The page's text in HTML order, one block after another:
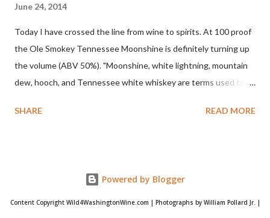
June 24, 2014
Today I have crossed the line from wine to spirits. At 100 proof
the Ole Smokey Tennessee Moonshine is definitely turning up
the volume (ABV 50%). "Moonshine, white lightning, mountain
dew, hooch, and Tennessee white whiskey are terms used to
illicitly...The word "moonshine" is believed to derive from the
distributed whiskey." Source Wikipedia My family is no stranger
to Moonshine. That is, my great-grandfather and grandfather
SHARE READ MORE
Powered by Blogger
Content Copyright Wild4WashingtonWine.com | Photographs by William Pollard Jr. |